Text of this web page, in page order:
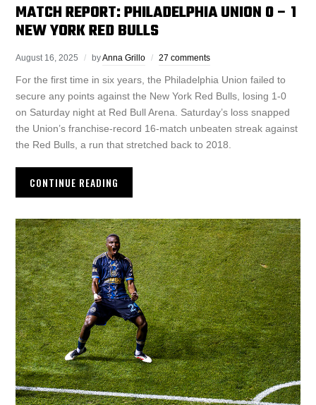
MATCH REPORT: PHILADELPHIA UNION 0 – 1
NEW YORK RED BULLS
August 16, 2025 byAnna Grillo 27 comments
For the first time in six years, the Philadelphia Union failed to
secure any points against the New York Red Bulls, losing 1-0
on Saturday night at Red Bull Arena. Saturday’s loss snapped
the Union’s franchise-record 16-match unbeaten streak against
the Red Bulls, a run that stretched back to 2018.
CONTINUE READING